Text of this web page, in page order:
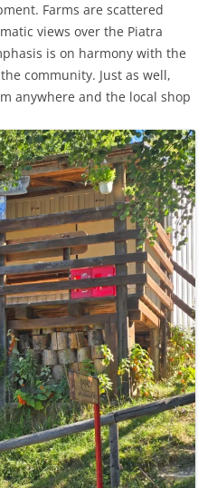
Farms are scattered
views over the Piatra
is on harmony with the
community. Just as well,
anywhere and the local shop